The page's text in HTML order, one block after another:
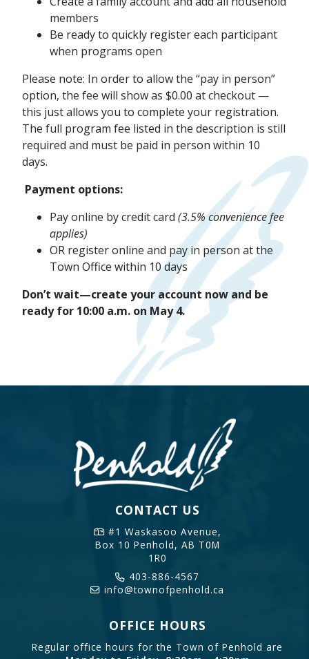
members
Be ready to quickly register each participant
when programs open
Please note: In order to allow the “pay in person”
option, the fee will show as $0.00 at checkout —
this just allows you to complete your registration.
The full program fee listed in the description is still
required and must be paid in person within 10
days.
Payment options:
Pay online by credit card (3.5% convenience fee
applies)
OR register online and pay in person at the
Town Office within 10 days
Don’t wait—create your account now and be
ready for 10:00 a.m. on May 4.
CONTACT US
#1 Waskasoo Avenue,
Box 10 Penhold, AB T0M
1R0
403-886-4567
info@townofpenhold.ca
OFFICE HOURS
Regular office hours for the Town of Penhold are